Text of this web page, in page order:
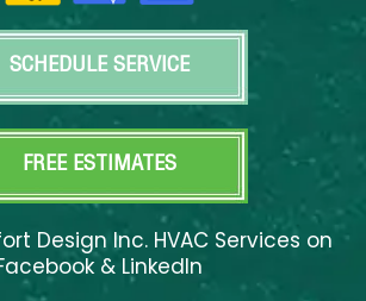
SCHEDULE SERVICE
FREE ESTIMATES
Design Inc. HVAC Services on
& LinkedIn